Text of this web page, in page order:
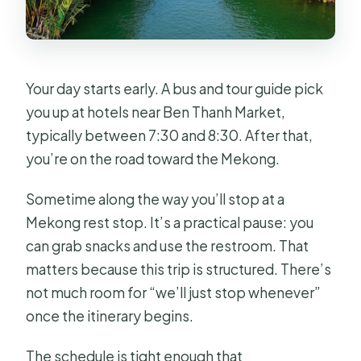
Your day starts early. A bus and tour guide pick
you up at hotels near Ben Thanh Market,
typically between 7:30 and 8:30. After that,
you’re on the road toward the Mekong.
Sometime along the way you’ll stop at a
Mekong rest stop. It’s a practical pause: you
can grab snacks and use the restroom. That
matters because this trip is structured. There’s
not much room for “we’ll just stop whenever”
once the itinerary begins.
The schedule is tight enough that